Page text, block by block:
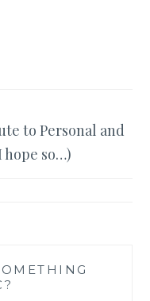
to Personal and
hope so…)